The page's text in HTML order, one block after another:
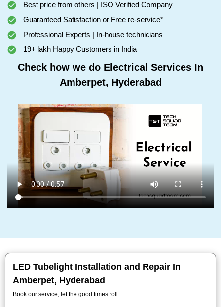
Best price from others | ISO Verified Company
Guaranteed Satisfaction or Free re-service*
Professional Experts | In-house technicians
19+ lakh Happy Customers in India
Check how we do Electrical Services In
Amberpet, Hyderabad
LED Tubelight Installation and Repair In
Amberpet, Hyderabad
Book our service, let the good times roll.